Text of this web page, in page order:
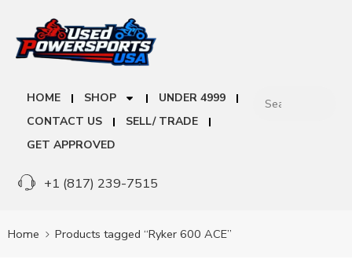
HOME SHOP
UNDER 4999
CONTACT US
SELL/ TRADE
GET APPROVED
+1 (817) 239-7515
Home Products tagged “Ryker 600 ACE”